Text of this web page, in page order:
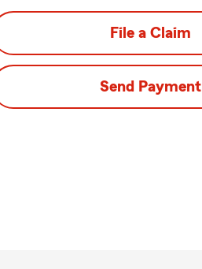
File a Claim
Send Payment